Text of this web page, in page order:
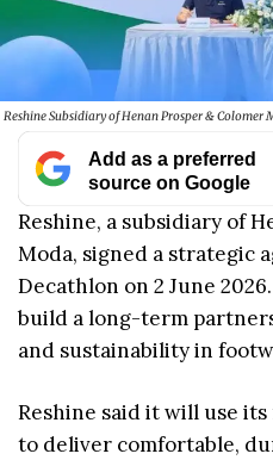
Reshine Subsidiary of Henan Prosper &
Add as a preferred
source on Google
Reshine, a subsidiary of
Moda, signed a strategic
Decathlon on 2 June
build a long-term
and sustainability in
Reshine said it will use
to deliver comfortable,